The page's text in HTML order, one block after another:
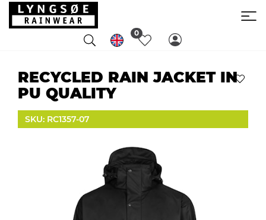
0
RECYCLED RAIN JACKET IN
PU QUALITY
SKU: RC1357-07